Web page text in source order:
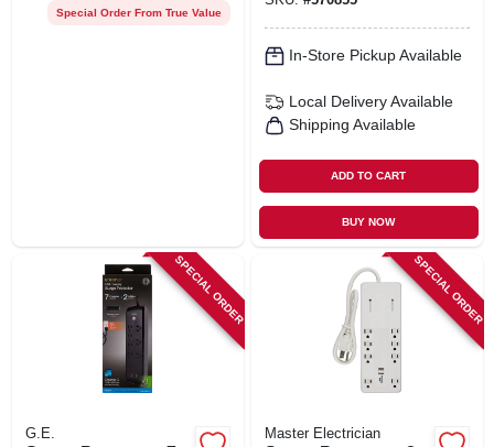
amp, Sjtw, Lighted
Special Order From True Value
In-Store Pickup Available
Local Delivery Available
Shipping Available
ADD TO CART
BUY NOW
SPECIAL ORDER
G.E.
SPECIAL ORDER
Master Electrician